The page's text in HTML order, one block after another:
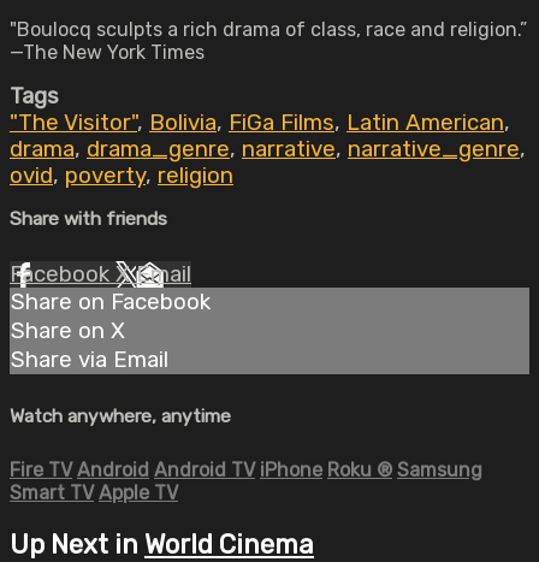
"Boulocq sculpts a rich drama of class, race and religion.”
—The New York Times
Tags
"The Visitor", Bolivia, FiGa Films, Latin American,
drama, drama_genre, narrative, narrative_genre,
ovid, poverty, religion
Share with friends
Facebook XEmail
Share on Facebook
Share on X
Share via Email
Watch anywhere, anytime
Fire TV Android Android TV iPhone Roku ® Samsung
Smart TV Apple TV
Up Next in World Cinema